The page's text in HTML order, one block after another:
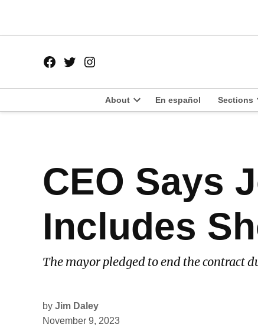
Facebook
TwitterInstagram
About
Open
En español Sections
IN
CEO Says
Includes
The mayor pledged to end the contract
by Jim Daley
November 9, 2023